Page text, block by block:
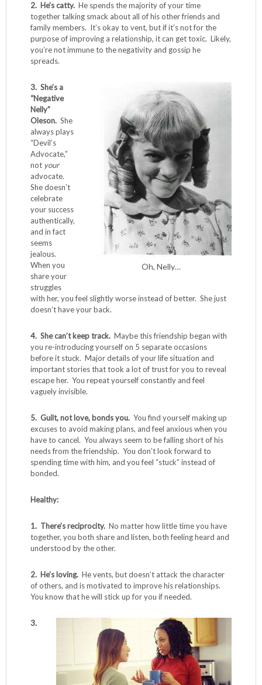
2. He’s catty. He spends the majority of your time
together talking smack about all of his other friends and
family members. It’s okay to vent, but if it’s not for the
purpose of improving a relationship, it can get toxic. Likely,
you’re not immune to the negativity and gossip he
spreads.
Oh, Nelly…
3. She’s a
“Negative
Nelly”
Oleson. She
always plays
“Devil’s
Advocate,”
not your
advocate.
She doesn’t
celebrate
your success
authentically,
and in fact
seems
jealous.
When you
share your
struggles
with her, you feel slightly worse instead of better. She just
doesn’t have your back.
4. She can’t keep track. Maybe this friendship began with
you re-introducing yourself on 5 separate occasions
before it stuck. Major details of your life situation and
important stories that took a lot of trust for you to reveal
escape her. You repeat yourself constantly and feel
vaguely invisible.
5. Guilt, not love, bonds you. You find yourself making up
excuses to avoid making plans, and feel anxious when you
have to cancel. You always seem to be falling short of his
needs from the friendship. You don’t look forward to
spending time with him, and you feel “stuck” instead of
bonded.
Healthy:
1. There’s reciprocity. No matter how little time you have
together, you both share and listen, both feeling heard and
understood by the other.
2. He’s loving. He vents, but doesn’t attack the character
of others, and is motivated to improve his relationships.
You know that he will stick up for you if needed.
3.